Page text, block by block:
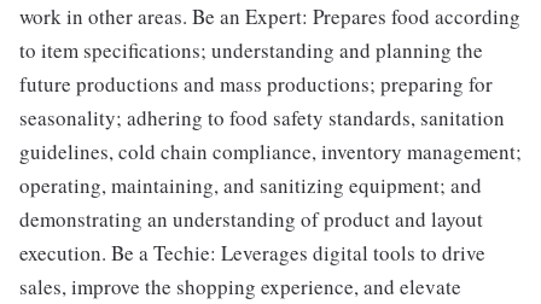
work in other areas. Be an Expert: Prepares food according
to item specifications; understanding and planning the
future productions and mass productions; preparing for
seasonality; adhering to food safety standards, sanitation
guidelines, cold chain compliance, inventory management;
operating, maintaining, and sanitizing equipment; and
demonstrating an understanding of product and layout
execution. Be a Techie: Leverages digital tools to drive
sales, improve the shopping experience, and elevate